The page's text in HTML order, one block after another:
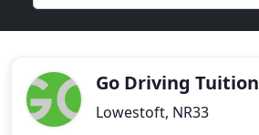
Go Driving Tuition
Lowestoft, NR33